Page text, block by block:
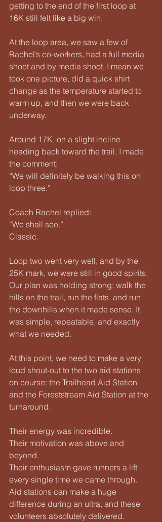
getting to the end of the first loop at
16K still felt like a big win.
At the loop area, we saw a few of
Rachel’s co-workers, had a full media
shoot and by media shoot, I mean we
took one picture, did a quick shirt
change as the temperature started to
warm up, and then we were back
underway.
Around 17K, on a slight incline
heading back toward the trail, I made
the comment:
“We will definitely be walking this on
loop three.”
Coach Rachel replied:
“We shall see.”
Classic.
Loop two went very well, and by the
25K mark, we were still in good spirits.
Our plan was holding strong: walk the
hills on the trail, run the flats, and run
the downhills when it made sense. It
was simple, repeatable, and exactly
what we needed.
At this point, we need to make a very
loud shout-out to the two aid stations
on course: the Trailhead Aid Station
and the Foreststream Aid Station at the
turnaround.
Their energy was incredible.
Their motivation was above and
beyond.
Their enthusiasm gave runners a lift
every single time we came through.
Aid stations can make a huge
difference during an ultra, and these
volunteers absolutely delivered.